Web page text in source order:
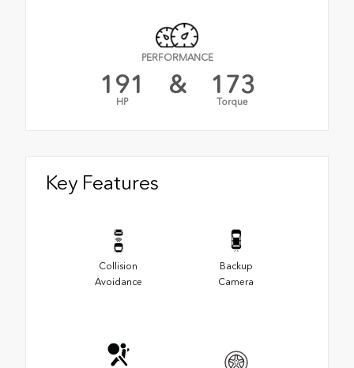
PERFORMANCE
191
HP
& 173
Torque
Key Features
Collision
Avoidance
Backup
Camera